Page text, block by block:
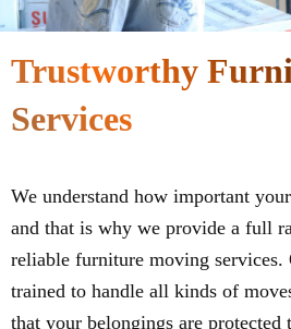
Trustworthy
Services
We understand how important
and that is why we provide a full
reliable furniture moving services.
trained to handle all kinds of
that your belongings are protected